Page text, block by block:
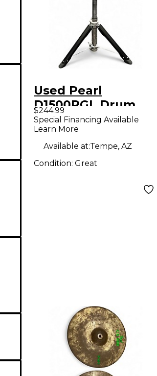
Used Pearl
D1500RGL Drum
Throne
$244.99
Special Financing Available
Learn More
Available at:Tempe, AZ
Condition: Great